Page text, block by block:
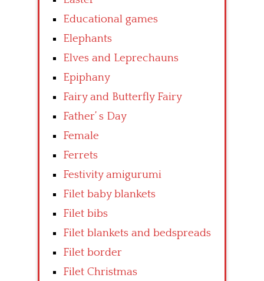
Educational games
Elephants
Elves and Leprechauns
Epiphany
Fairy and Butterfly Fairy
Father’ s Day
Female
Ferrets
Festivity amigurumi
Filet baby blankets
Filet bibs
Filet blankets and bedspreads
Filet border
Filet Christmas